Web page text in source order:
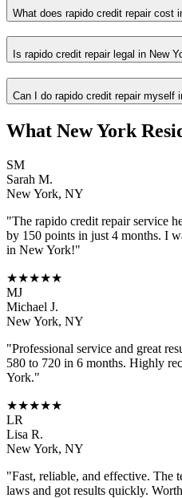
What does rapido credit repair cost
Is rapido credit repair legal in New
Can I do rapido credit repair myself
What New York
SM
Sarah M.
New York, NY
"The rapido credit repairservice
by 150 points in just 4 months. I
in New York!"
★★★★★
MJ
Michael J.
New York, NY
"Professional service and great
580 to 720 in 6 months. Highly
York."
★★★★★
LR
Lisa R.
New York, NY
"Fast, reliable, and effective. The
laws and got results quickly.